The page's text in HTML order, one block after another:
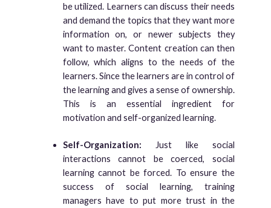
be utilized. Learners can discuss their needs
and demand the topics that they want more
information on, or newer subjects they
want to master. Content creation can then
follow, which aligns to the needs of the
learners. Since the learners are in control of
the learning and gives a sense of ownership.
This is an essential ingredient for
motivation and self-organized learning.
Self-Organization: Just like social
interactions cannot be coerced, social
learning cannot be forced. To ensure the
success of social learning, training
managers have to put more trust in the